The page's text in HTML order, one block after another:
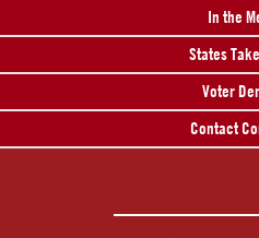
In the
States
Voter
Contact